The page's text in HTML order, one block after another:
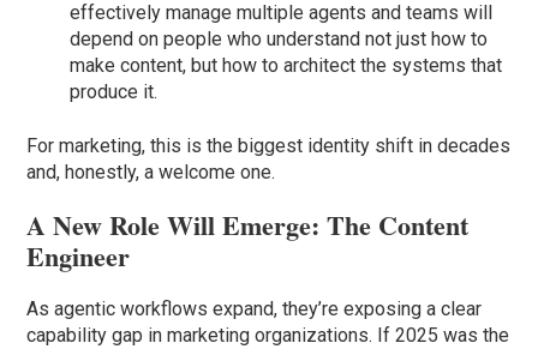
effectively manage multiple agents and teams will
depend on people who understand not just how to
make content, but how to architect the systems that
produce it.
For marketing, this is the biggest identity shift in decades
and, honestly, a welcome one.
A New Role Will Emerge: The Content
Engineer
As agentic workflows expand, they’re exposing a clear
capability gap in marketing organizations. If 2025 was the